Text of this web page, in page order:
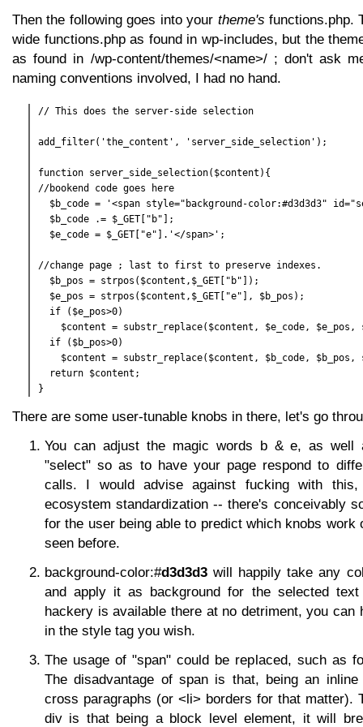
Then the following goes into your theme's functions.php.
wide functions.php as found in wp-includes, but the
as found in /wp-content/themes/<name>/ ; don't ask
naming conventions involved, I had no hand.
// This does the server-side selection
add_filter('the_content', 'server_side_selection');
function server_side_selection($content){
//bookend code goes here
$b_code = '<span style="background-color:#d3d3d3"
  $b_code .= $_GET["b"];
  $e_code = $_GET["e"].'</span>';
//change page ; last to first to preserve indexes.
  $b_pos = strpos($content,$_GET["b"]);
  $e_pos = strpos($content,$_GET["e"], $b_pos);
  if ($e_pos>0)
$content = substr_replace($content, $e_code, $e_pos,
  if ($b_pos>0)
$content = substr_replace($content, $b_code, $b_pos,
  return $content;
There are some user-tunable knobs in there, let's go
You can adjust the magic words b & e, as well
"select" so as to have your page respond to
calls. I would advise against fucking with
ecosystem standardization -- there's conceivably
for the user being able to predict which knobs work
seen before.
background-color:#d3d3d3 will happily take any
and apply it as background for the selected
hackery is available there at no detriment, you can
in the style tag you wish.
The usage of "span" could be replaced, such as
The disadvantage of span is that, being an
cross paragraphs (or <li> borders for that matter).
div is that being a block level element, it will